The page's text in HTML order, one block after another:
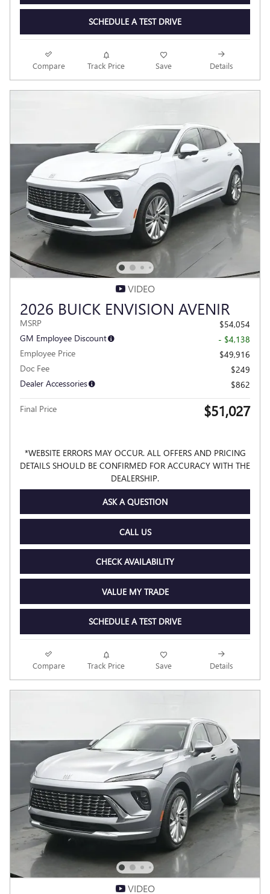
SCHEDULE A TEST DRIVE
Compare Track Price Save Details
VIDEO
2026 BUICK ENVISION AVENIR
MSRP
$54,054
GM Employee Discount
- $4,138
Employee Price
$49,916
Doc Fee
$249
Dealer Accessories
$862
Final Price $51,027
*WEBSITE ERRORS MAY OCCUR. ALL OFFERS AND PRICING
DETAILS SHOULD BE CONFIRMED FOR ACCURACY WITH THE
DEALERSHIP.
ASK A QUESTION
CALL US
CHECK AVAILABILITY
VALUE MY TRADE
SCHEDULE A TEST DRIVE
Compare Track Price Save Details
VIDEO